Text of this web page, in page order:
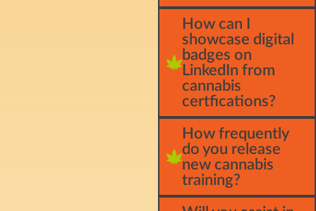
How can I
showcase digital
badges on
LinkedIn from
cannabis
certfications?
How frequently
do you release
new cannabis
training?